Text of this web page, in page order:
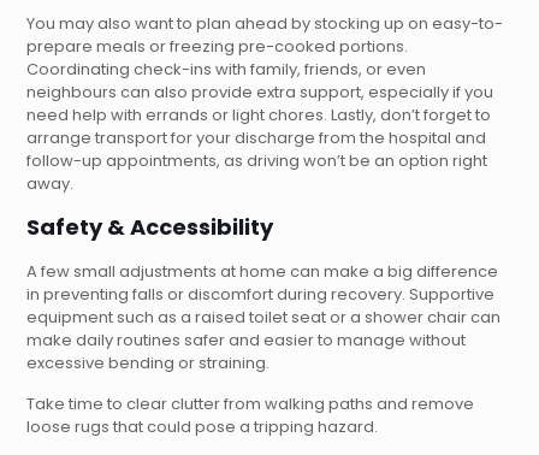
You may also want to plan ahead by stocking up on easy-to-
prepare meals or freezing pre-cooked portions.
Coordinating check-ins with family, friends, or even
neighbours can also provide extra support, especially if you
need help with errands or light chores. Lastly, don’t forget to
arrange transport for your discharge from the hospital and
follow-up appointments, as driving won’t be an option right
away.
Safety & Accessibility
A few small adjustments at home can make a big difference
in preventing falls or discomfort during recovery. Supportive
equipment such as a raised toilet seat or a shower chair can
make daily routines safer and easier to manage without
excessive bending or straining.
Take time to clear clutter from walking paths and remove
loose rugs that could pose a tripping hazard.